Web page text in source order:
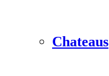
Chateaus